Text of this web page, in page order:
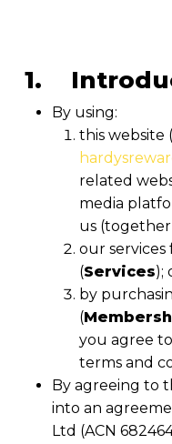
1.
By using:
this website
related
media
us
our
(Services);
by
(
you agree
terms and
By agreeing to
into an
Ltd (ACN